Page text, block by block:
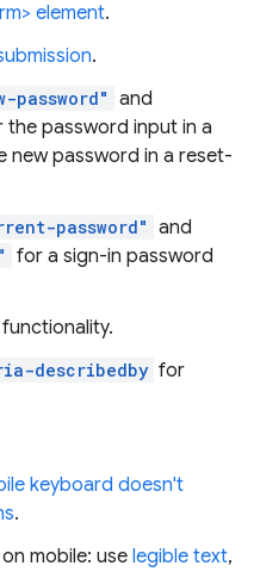
element.
.
password" and
the password input in a
new password in a reset-
password" and
for a sign-in password
functionality.
describedby for
keyboard doesn't
.
mobile: use legible text,